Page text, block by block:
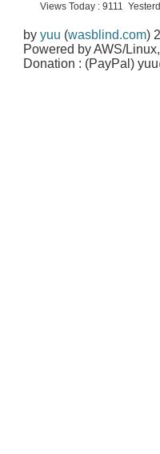
Views Today : 9111
byyuu (wasblind.com)
Powered by AWS/
Donation : (PayPal)